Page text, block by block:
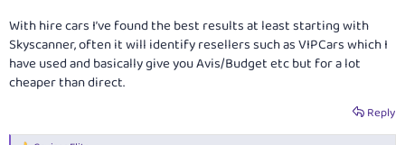
With hire cars I’ve found the best results at least starting with
Skyscanner, often it will identify resellers such as VIPCars which I
have used and basically give you Avis/Budget etc but for a lot
cheaper than direct.
Reply